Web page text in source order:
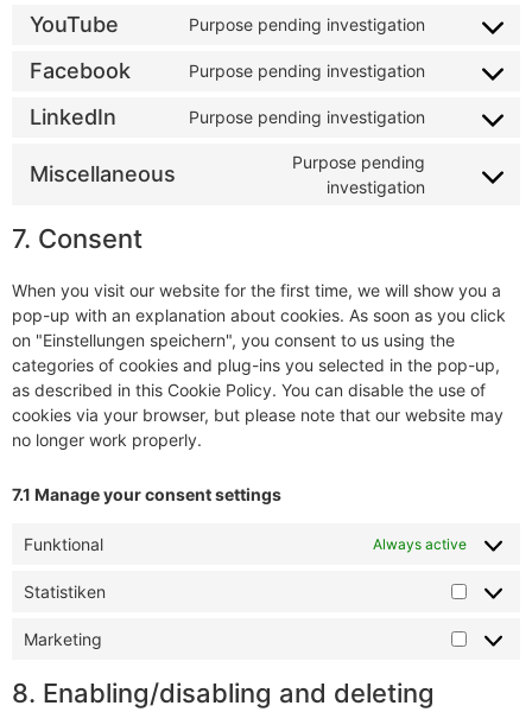
YouTube Purpose pending investigation
Facebook Purpose pending investigation
LinkedIn Purpose pending investigation
Miscellaneous
Purpose pending
investigation
7. Consent
When you visit our website for the first time, we will show you a
pop-up with an explanation about cookies. As soon as you click
on "Einstellungen speichern", you consent to us using the
categories of cookies and plug-ins you selected in the pop-up,
as described in this Cookie Policy. You can disable the use of
cookies via your browser, but please note that our website may
no longer work properly.
7.1 Manage your consent settings
Funktional Always active
Statistiken
Marketing
8. Enabling/disabling and deleting